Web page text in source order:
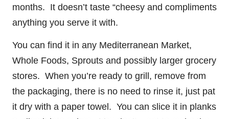
months. It doesn’t taste “cheesy and compliments
anything you serve it with.
You can find it in any Mediterranean Market,
Whole Foods, Sprouts and possibly larger grocery
stores. When you’re ready to grill, remove from
the packaging, there is no need to rinse it, just pat
it dry with a paper towel. You can slice it in planks